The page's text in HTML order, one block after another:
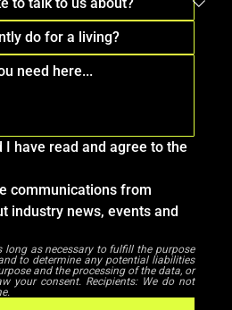
communications from
industry news, events and
long as necessary to fulfill the purpose
to determine any potential liabilities
and the processing of the data, or
your consent. Recipients: We do not